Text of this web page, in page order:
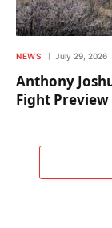
NEWS July 29, 2026
Anthony
Fight